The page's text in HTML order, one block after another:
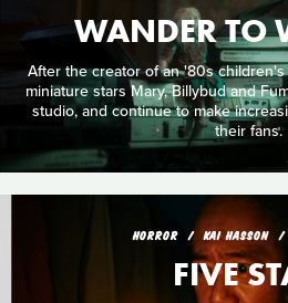
WANDER TO
After the creator of an '80s
miniature stars Mary, Billybud and
studio, and continue to make
their fans.
HORROR KAI HASSON
FIVE